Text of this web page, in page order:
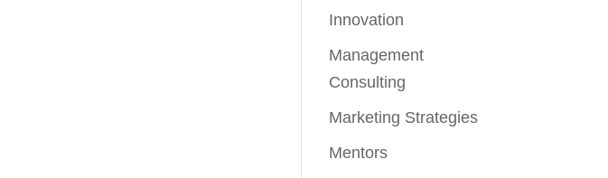
Innovation
Management
Consulting
Marketing Strategies
Mentors